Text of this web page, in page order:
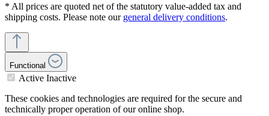
* All prices are quoted net of the statutory value-added tax and
shipping costs. Please note our general delivery conditions.
Functional
Active Inactive
These cookies and technologies are required for the secure and
technically proper operation of our online shop.